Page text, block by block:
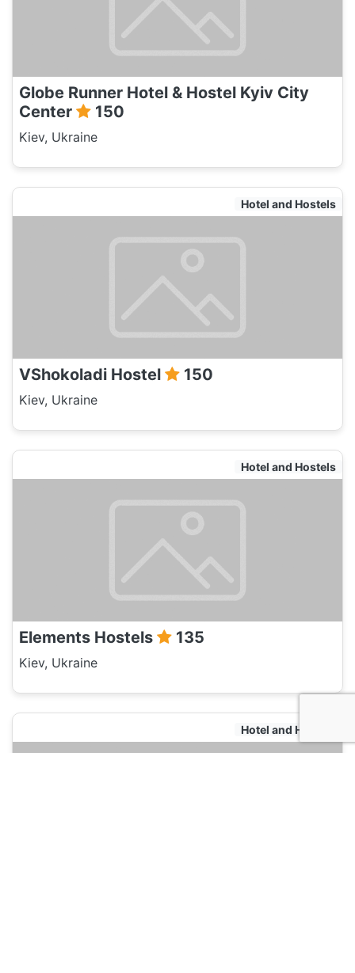
Globe Runner Hotel & Hostel Kyiv City
Center
150
Kiev, Ukraine
Hotel and Hostels
VShokoladi Hostel 150
Kiev, Ukraine
Hotel and Hostels
Elements Hostels 135
Kiev, Ukraine
Hotel and Hostels